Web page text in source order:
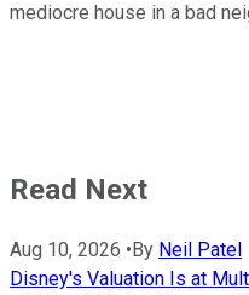
mediocre house in a bad
Read Next
Aug 10, 2026 • By Neil Patel
Disney's Valuation Is at